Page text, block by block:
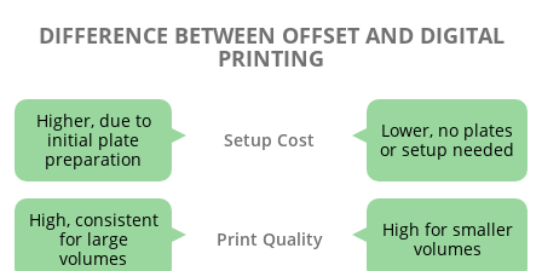
DIFFERENCE BETWEEN OFFSET AND DIGITAL
PRINTING
Higher, due to
initial plate
preparation
Setup Cost
Lower, no plates
or setup needed
High, consistent
for large
volumes
Print Quality
High for smaller
volumes